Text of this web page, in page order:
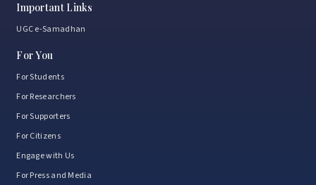
Important Links
UGC e-Samadhan
For You
For Students
For Researchers
For Supporters
For Citizens
Engage with Us
For Press and Media